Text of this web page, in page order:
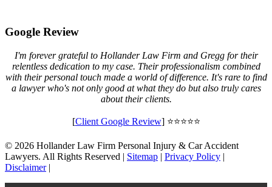
Google Review
I'm forever grateful to Hollander Law Firm and Gregg for their
relentless dedication to my case. Their professionalism combined
with their personal touch made a world of difference. It's rare to find
a lawyer who's not only good at what they do but also truly cares
about their clients.
[Client Google Review] ⭐⭐⭐⭐⭐
© 2026 Hollander Law Firm Personal Injury & Car Accident
Lawyers. All Rights Reserved | Sitemap | Privacy Policy |
Disclaimer |